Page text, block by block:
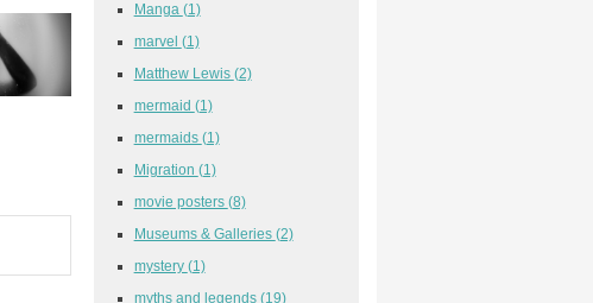
Manga (1)
marvel (1)
Matthew Lewis (2)
mermaid (1)
mermaids (1)
Migration (1)
movie posters (8)
Museums & Galleries (2)
mystery (1)
myths and legends (19)